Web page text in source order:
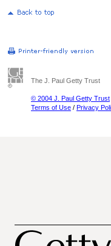
The J. Paul Getty Trust
© 2004 J. Paul Getty Trust
Terms of Use / Privacy